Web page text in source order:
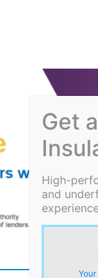
Get
High-
and